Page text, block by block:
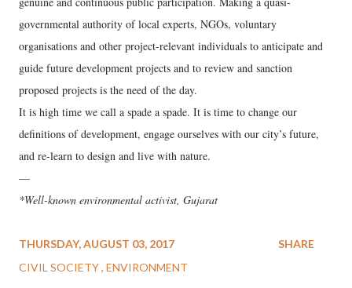
governmental authority of local experts, NGOs, voluntary
organisations and other project-relevant individuals to anticipate and
guide future development projects and to review and sanction
proposed projects is the need of the day.
It is high time we call a spade a spade. It is time to change our
definitions of development, engage ourselves with our city’s future,
and re-learn to design and live with nature.
—
*Well-known environmental activist, Gujarat
THURSDAY, AUGUST 03, 2017
CIVIL SOCIETY ENVIRONMENT
SHARE